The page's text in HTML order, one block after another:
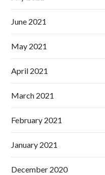
June 2021
May 2021
April 2021
March 2021
February 2021
January 2021
December 2020